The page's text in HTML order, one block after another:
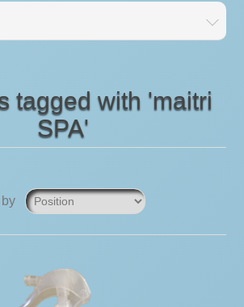
tagged with 'maitri
SPA'